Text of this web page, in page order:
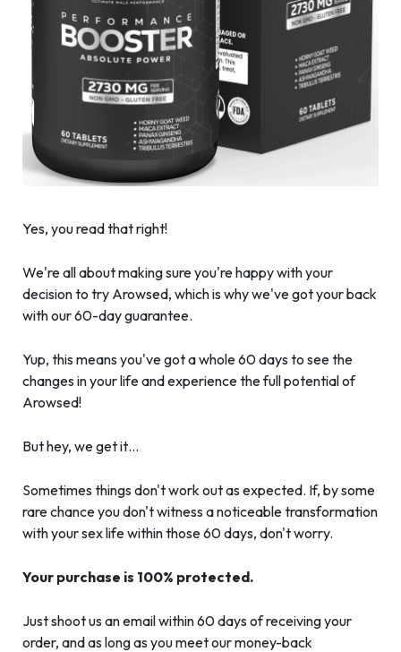
Yes, you read that right!
We're all about making sure you're happy with your
decision to try Arowsed, which is why we've got your back
with our 60-day guarantee.
Yup, this means you've got a whole 60 days to see the
changes in your life and experience the full potential of
Arowsed!
But hey, we get it…
Sometimes things don't work out as expected. If, by some
rare chance you don't witness a noticeable transformation
with your sex life within those 60 days, don't worry.
Your purchase is 100% protected.
Just shoot us an email within 60 days of receiving your
order, and as long as you meet our money-back